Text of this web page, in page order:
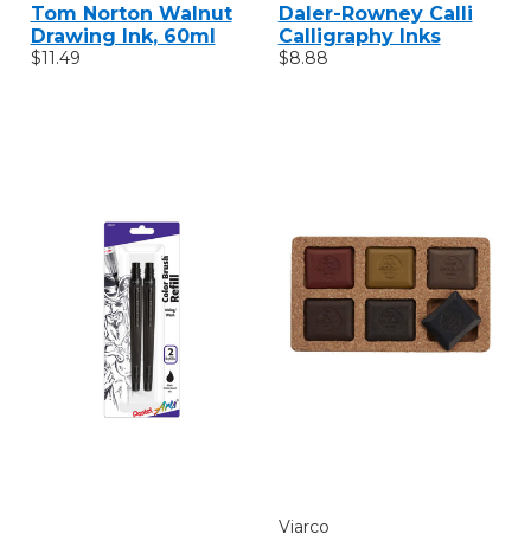
Tom Norton Walnut
Drawing Ink, 60ml
$11.49
Daler-Rowney Calli
Calligraphy Inks
$8.88
Viarco